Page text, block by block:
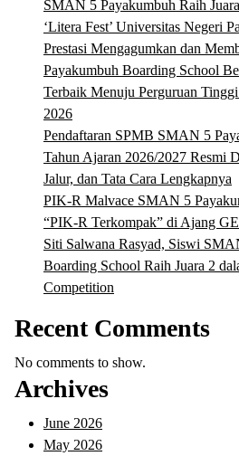
SMAN 5 Payakumbuh Raih
‘Litera Fest’ Universitas Negeri
Prestasi Mengagumkan dan
Payakumbuh Boarding School
Terbaik Menuju Perguruan
2026
Pendaftaran SPMB SMAN 5
Tahun Ajaran 2026/2027 Resmi
Jalur, dan Tata Cara Lengkapnya
PIK-R Malvace SMAN 5
“PIK-R Terkompak” di Ajang
Siti Salwana Rasyad, Siswi
Boarding School Raih Juara 2
Competition
Recent Comments
No comments to show.
Archives
June 2026
May 2026